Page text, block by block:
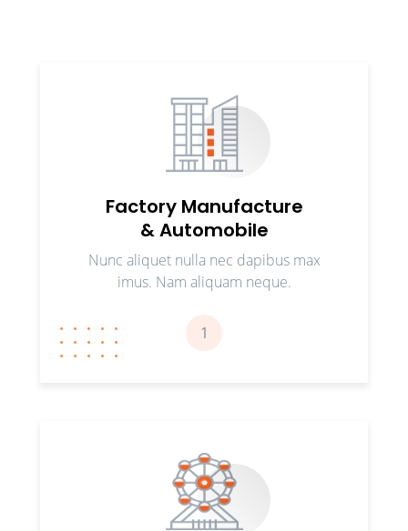
Factory Manufacture
& Automobile
Nunc aliquet nulla nec dapibus max
imus. Nam aliquam neque.
1